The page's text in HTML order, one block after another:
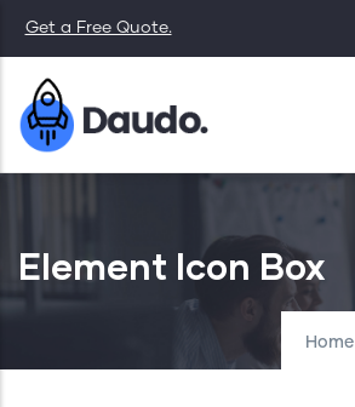
Skip
to
main
content
Get a Free Quote.
Element Icon Box
Home